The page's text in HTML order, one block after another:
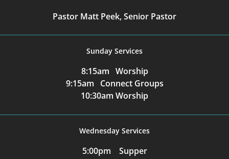
Pastor Matt Peek, Senior Pastor
Sunday Services
8:15am Worship
9:15am Connect Groups
10:30am Worship
Wednesday Services
5:00pm Supper